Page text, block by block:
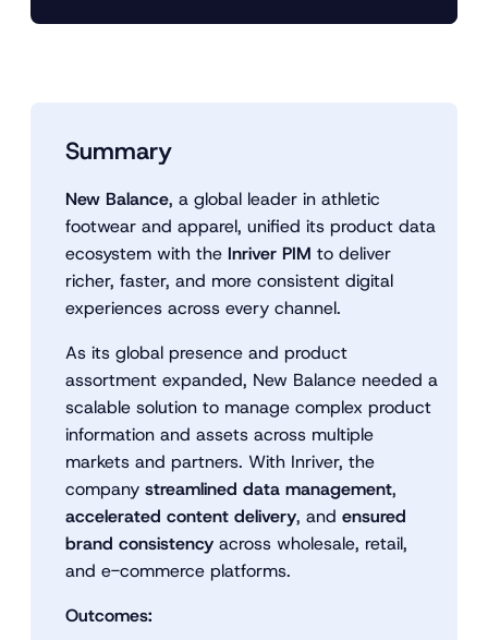
Summary
New Balance, a global leader in athletic
footwear and apparel, unified its product data
ecosystem with the Inriver PIM to deliver
richer, faster, and more consistent digital
experiences across every channel.
As its global presence and product
assortment expanded, New Balance needed a
scalable solution to manage complex product
information and assets across multiple
markets and partners. With Inriver, the
company streamlined data management,
accelerated content delivery, and ensured
brand consistency across wholesale, retail,
and e-commerce platforms.
Outcomes: